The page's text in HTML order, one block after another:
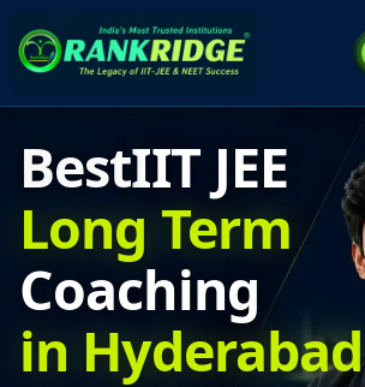
BestIIT JEE
Long Term
Coaching
in Hyderabad